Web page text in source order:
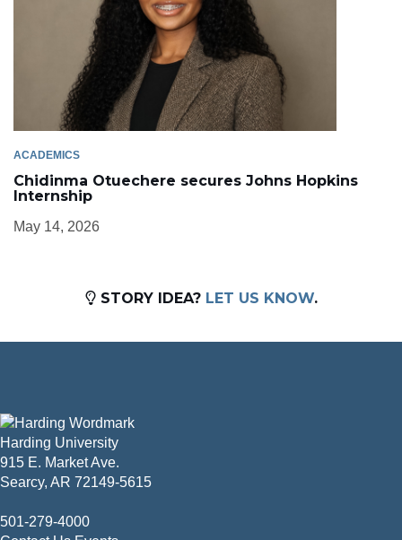
ACADEMICS
Chidinma Otuechere secures Johns Hopkins
Internship
May 14, 2026
STORY IDEA? LET US KNOW.
Harding University
915 E. Market Ave.
Searcy, AR 72149-5615
501-279-4000